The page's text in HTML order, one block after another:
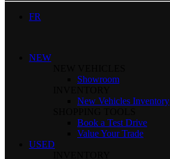
FR
NEW
Showroom
New Vehicles Inventory
Book a Test Drive
Value Your Trade
USED